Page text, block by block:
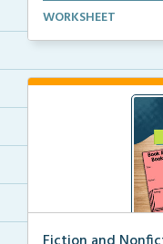
Interactive fluency
WORKSHEET